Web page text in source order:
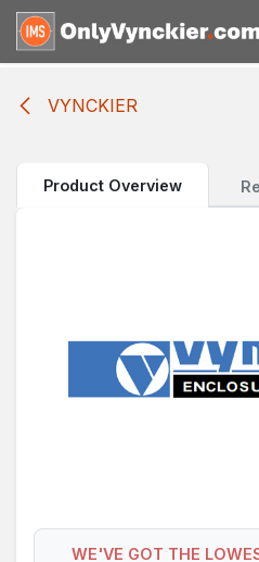
Skip to Content
VYNCKIER
Product Overview
WE'VE GOT THE